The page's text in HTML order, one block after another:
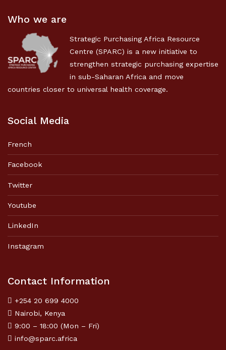
Who we are
Strategic Purchasing Africa Resource
Centre (SPARC) is a new initiative to
strengthen strategic purchasing expertise
in sub-Saharan Africa and move
countries closer to universal health coverage.
Social Media
French
Facebook
Twitter
Youtube
LinkedIn
Instagram
Contact Information
+254 20 699 4000
Nairobi, Kenya
9:00 – 18:00 (Mon – Fri)
info@sparc.africa